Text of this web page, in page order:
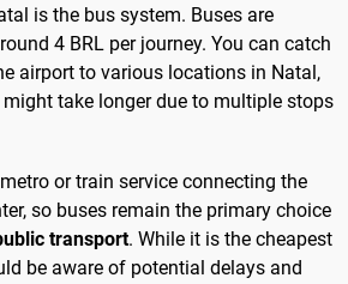
is the bus system. Buses are
4 BRL per journey. You can catch
airport to various locations in Natal,
take longer due to multiple stops
or train service connecting the
so buses remain the primary choice
transport. While it is the cheapest
be aware of potential delays and